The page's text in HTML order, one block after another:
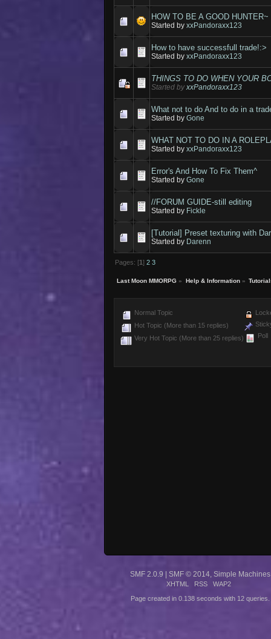
HOW TO BE A GOOD HUNTER~
Started byxxPandoraxx123
How to have successfull trade!:>
Started byxxPandoraxx123
THINGS TO DO WHEN YOUR
Started byxxPandoraxx123
What not to do And to do in a
Started byGone
WHAT NOT TO DO IN A
Started byxxPandoraxx123
Error's And How To Fix Them^
Started byGone
//FORUM GUIDE-still editing
Started by Fickle
[Tutorial] Preset texturing with
Started by Darenn
Pages: [1] 2 3
Last Moon MMORPG » Help & Information»
Normal Topic
Hot Topic (More than 15 replies)
Very Hot Topic (More than 25 replies)
Poll
SMF 2.0.9 SMF © 2014, Simple Machines
XHTML RSS WAP2
Page created in 0.138 seconds with 12 queries.